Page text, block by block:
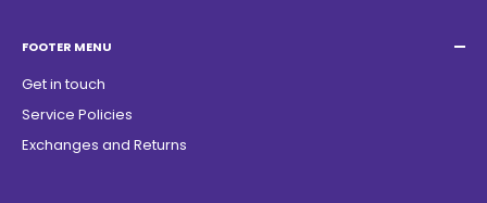
ZIP Code: 13468150
FOOTER MENU
Get in touch
Service Policies
Exchanges and Returns